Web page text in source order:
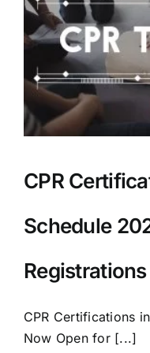
AEDs
Job Opportunities
Course Description
Security Consult
FAQs
Contact Us
CPR
Schedule
Registrations
CPR Certifications
Now Open for [...]